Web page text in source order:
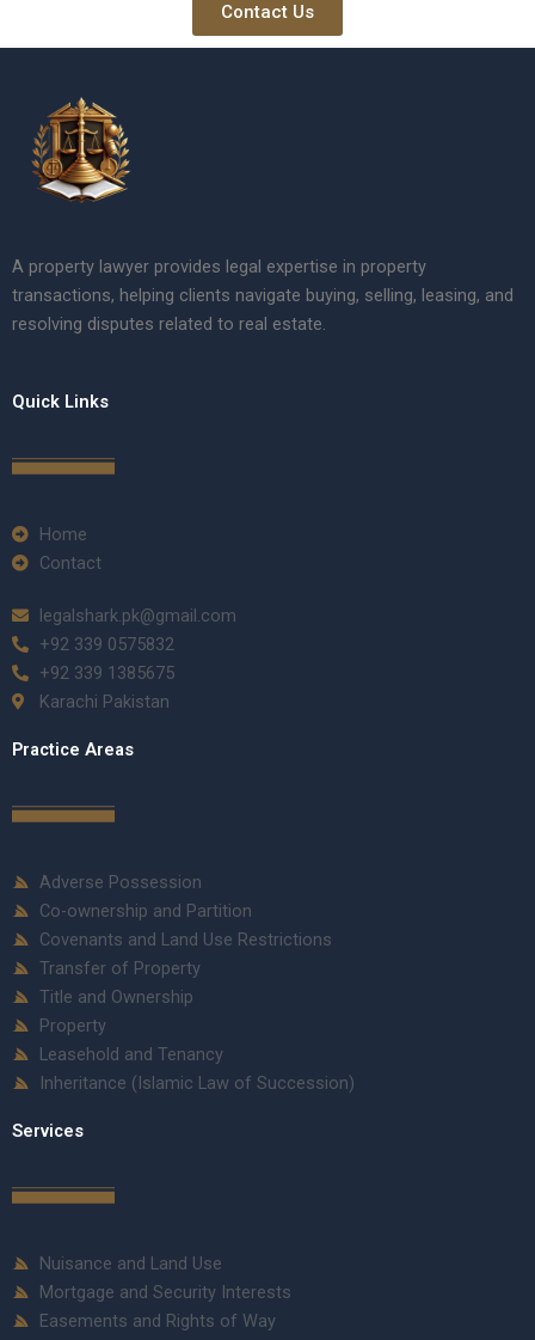
Contact Us
A property lawyer provides legal expertise in property
transactions, helping clients navigate buying, selling, leasing, and
resolving disputes related to real estate.
Quick Links
Home
Contact
legalshark.pk@gmail.com
+92 339 0575832
+92 339 1385675
Karachi Pakistan
Practice Areas
Adverse Possession
Co-ownership and Partition
Covenants and Land Use Restrictions
Transfer of Property
Title and Ownership
Property
Leasehold and Tenancy
Inheritance (Islamic Law of Succession)
Services
Nuisance and Land Use
Mortgage and Security Interests
Easements and Rights of Way